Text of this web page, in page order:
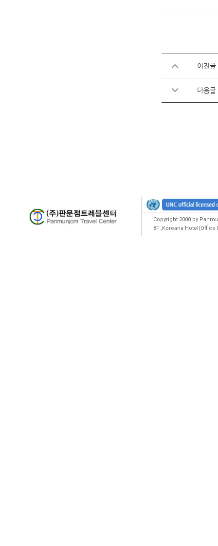
이전글
다음글
Copyright 2000 by
8F ,Koreana